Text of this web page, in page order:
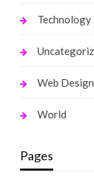
Technology
Web Design
World
Pages